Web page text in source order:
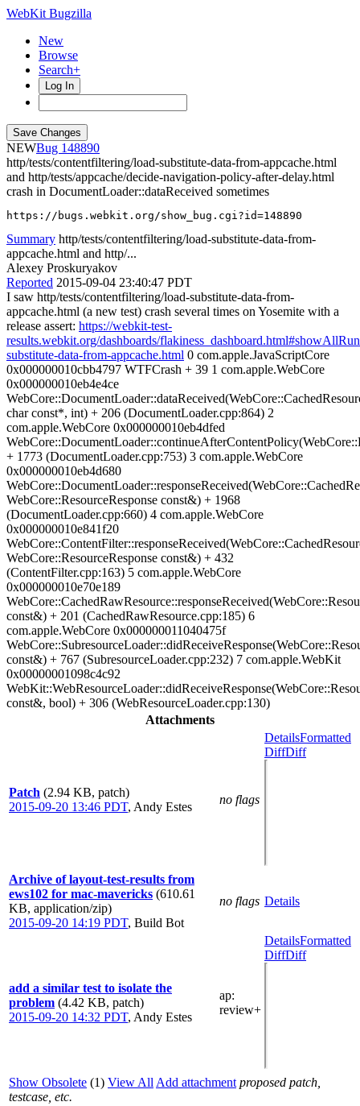
WebKit Bugzilla
New
Browse
Search+
Log In
NEW
148890
http/tests/contentfiltering/load-substitute-data-from-appcache.html
and http/tests/appcache/decide-navigation-policy-after-delay.html
crash in DocumentLoader::dataReceived sometimes
https://bugs.webkit.org/show_bug.cgi?id=148890
Summary http/tests/contentfiltering/load-substitute-data-from-
appcache.html and http/...
Alexey Proskuryakov
Reported 2015-09-04 23:40:47 PDT
I saw http/tests/contentfiltering/load-substitute-data-from-
appcache.html (a new test) crash several times on Yosemite with a
release assert: https://webkit-test-
results.webkit.org/dashboards/
substitute-data-from-appcache.html 0 com.apple.JavaScriptCore
0x000000010cbb4797 WTFCrash + 39 1 com.apple.WebCore
0x000000010eb4e4ce
char const*, int) + 206 (DocumentLoader.cpp:864) 2
com.apple.WebCore 0x000000010eb4dfed
+ 1773 (DocumentLoader.cpp:753) 3 com.apple.WebCore
0x000000010eb4d680
WebCore::ResourceResponse const&) + 1968
(DocumentLoader.cpp:660) 4 com.apple.WebCore
0x000000010e841f20
WebCore::ResourceResponse const&) + 432
(ContentFilter.cpp:163) 5 com.apple.WebCore
0x000000010e70e189
const&) + 201 (CachedRawResource.cpp:185) 6
com.apple.WebCore 0x000000011040475f
const&) + 767 (SubresourceLoader.cpp:232) 7 com.apple.WebKit
0x00000001098c4c92
const&, bool) + 306 (WebResourceLoader.cpp:130)
Attachments
Patch (2.94 KB, patch)
2015-09-20 13:46 PDT, Andy Estes
no flags
DetailsFormatted
DiffDiff
Archive of layout-test-results from
ews102 for mac-mavericks (610.61
KB, application/zip)
2015-09-20 14:19 PDT, Build Bot
no flags Details
add a similar test to isolate the
problem (4.42 KB, patch)
2015-09-20 14:32 PDT, Andy Estes
ap:
review+
DetailsFormatted
DiffDiff
Show Obsolete (1) View All Add attachment proposed patch,
testcase, etc.